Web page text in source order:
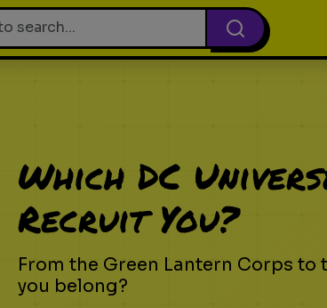
Which DC
Recruit You?
From the Green Lantern Corps to
you belong?